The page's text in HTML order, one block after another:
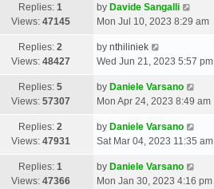
Replies:1
Views: 47145
by Davide Sangalli
Mon Jul 10, 2023 8:29 am
Replies:2
Views: 48427
by nthiliniek
Wed Jun 21, 2023 5:57 pm
Replies:5
Views: 57307
by Daniele Varsano
Mon Apr 24, 2023 8:49 am
Replies:2
Views: 47931
by Daniele Varsano
Sat Mar 04, 2023 11:35 am
Replies:1
Views: 47366
by Daniele Varsano
Mon Jan 30, 2023 4:16 pm